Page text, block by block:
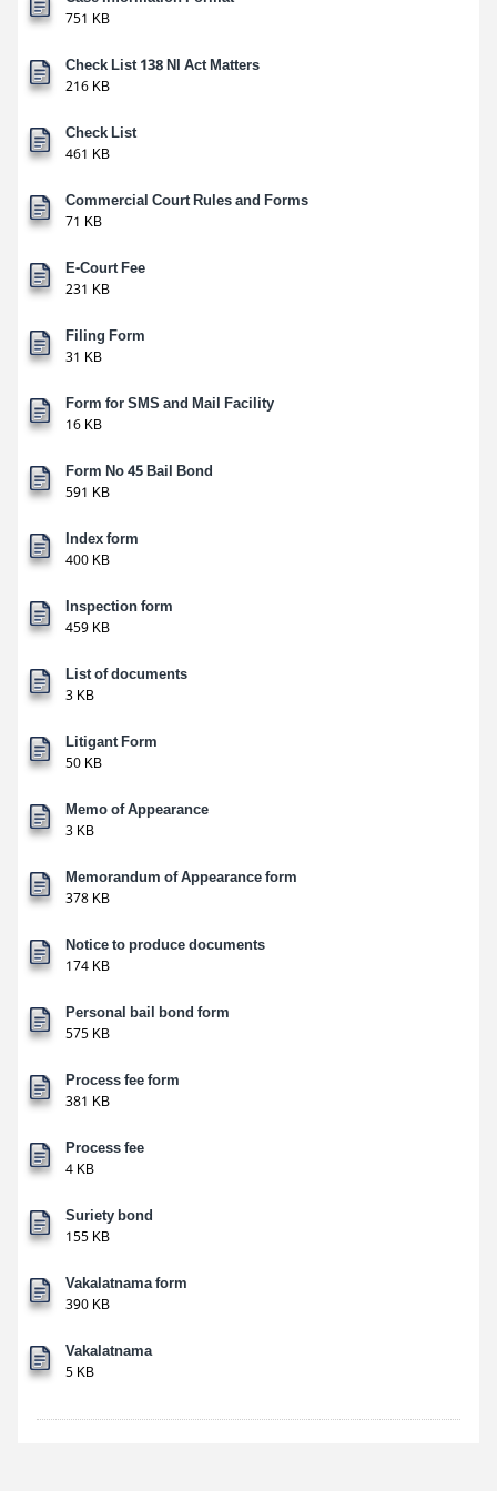
751 KB
Check List 138 NI Act Matters
216 KB
Check List
461 KB
Commercial Court Rules and Forms
71 KB
E-Court Fee
231 KB
Filing Form
31 KB
Form for SMS and Mail Facility
16 KB
Form No 45 Bail Bond
591 KB
Index form
400 KB
Inspection form
459 KB
List of documents
3 KB
Litigant Form
50 KB
Memo of Appearance
3 KB
Memorandum of Appearance form
378 KB
Notice to produce documents
174 KB
Personal bail bond form
575 KB
Process fee form
381 KB
Process fee
4 KB
Suriety bond
155 KB
Vakalatnama form
390 KB
Vakalatnama
5 KB